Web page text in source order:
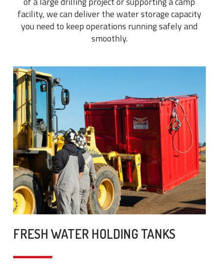
facility, we can deliver the water storage capacity
you need to keep operations running safely and
smoothly.
FRESH WATER HOLDING TANKS